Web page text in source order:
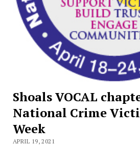
Shoals VOCAL
National Crime
Week
APRIL 19, 2021